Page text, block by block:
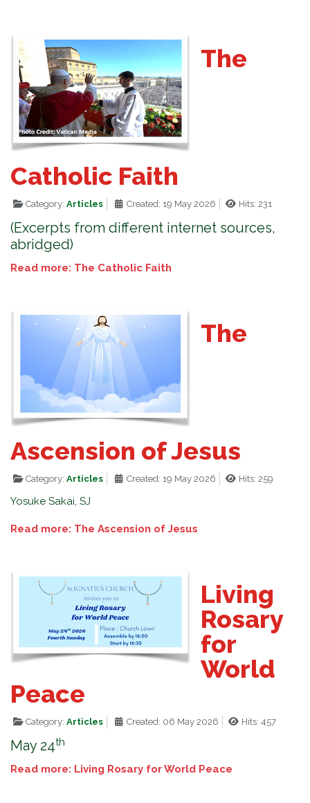
The
Catholic Faith
Category:Articles Created: 19 May 2026 Hits: 231
(Excerpts from different internet sources,
abridged)
Read more: The Catholic Faith
The
Ascension of Jesus
Category:Articles Created: 19 May 2026 Hits: 259
Yosuke Sakai, SJ
Read more: The Ascension of Jesus
Living
Rosary
for
World
Peace
Category:Articles Created: 06 May 2026 Hits: 457
May 24th
Read more: Living Rosary for World Peace